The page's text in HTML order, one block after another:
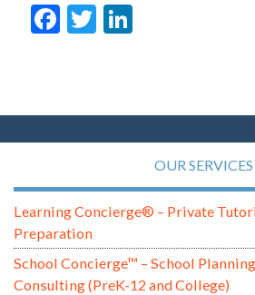
Facebook
Twitter
OUR SERVICES
Learning Concierge® – Private
Preparation
School Concierge™ – School
Consulting (PreK-12 and College)